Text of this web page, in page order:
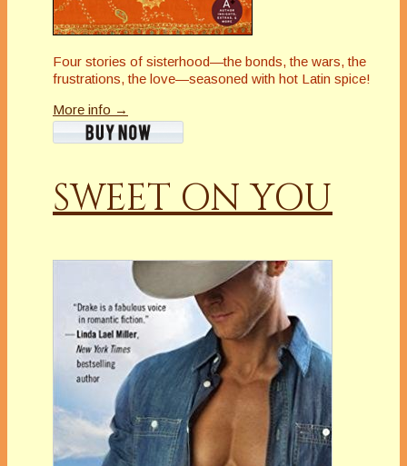
Four stories of sisterhood—the bonds, the wars, the
frustrations, the love—seasoned with hot Latin spice!
More info →
SWEET ON YOU